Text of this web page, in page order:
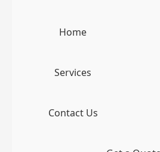
Home
Services
Contact Us